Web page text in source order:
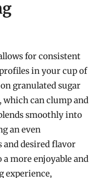
for consistent
in your cup of
granulated sugar
which can clump and
smoothly into
an even
desired flavor
more enjoyable and
experience,